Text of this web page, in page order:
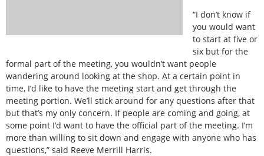
“I don’t know if
you would want
to start at five or
six but for the
formal part of the meeting, you wouldn’t want people
wandering around looking at the shop. At a certain point in
time, I’d like to have the meeting start and get through the
meeting portion. We’ll stick around for any questions after that
but that’s my only concern. If people are coming and going, at
some point I’d want to have the official part of the meeting. I’m
more than willing to sit down and engage with anyone who has
questions,” said Reeve Merrill Harris.